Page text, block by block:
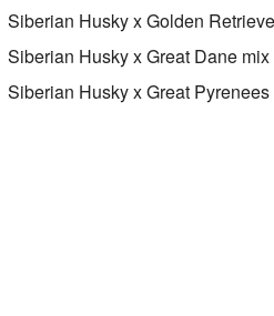
Siberian Husky x Golden
Siberian Husky x Great Dane mix
Siberian Husky x Great Pyrenees